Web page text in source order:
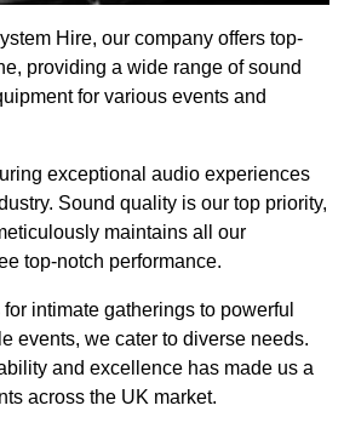
Hire, our company offers top-
providing a wide range of sound
for various events and
exceptional audio experiences
Sound quality is our top priority,
maintains all our
top-notch performance.
intimate gatherings to powerful
events, we cater to diverse needs.
and excellence has made us a
across the UK market.